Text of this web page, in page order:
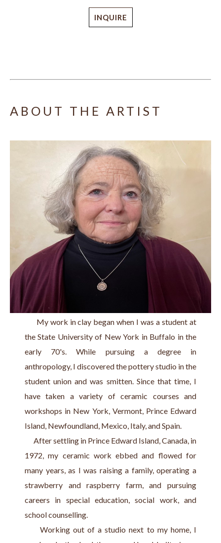
INQUIRE
ABOUT THE ARTIST
My work in clay began when I was a student at
the State University of New York in Buffalo in the
early 70's. While pursuing a degree in
anthropology, I discovered the pottery studio in the
student union and was smitten. Since that time, I
have taken a variety of ceramic courses and
workshops in New York, Vermont, Prince Edward
Island, Newfoundland, Mexico, Italy, and Spain.
After settling in Prince Edward Island, Canada, in
1972, my ceramic work ebbed and flowed for
many years, as I was raising a family, operating a
strawberry and raspberry farm, and pursuing
careers in special education, social work, and
school counselling.
Working out of a studio next to my home, I